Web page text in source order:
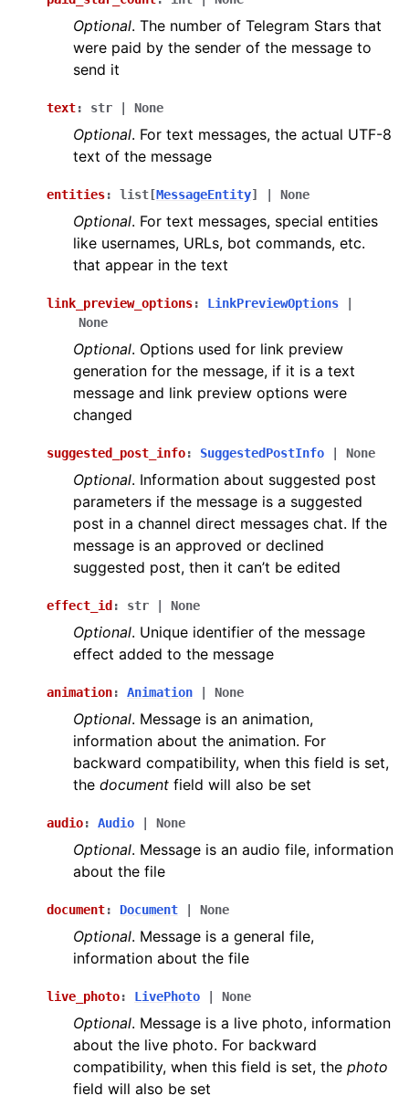
Optional. The number of Telegram Stars that
were paid by the sender of the message to
send it
text: str None
Optional. For text messages, the actual UTF-8
text of the message
entities: list [MessageEntity] None
Optional. For text messages, special entities
like usernames, URLs, bot commands, etc.
that appear in the text
link_preview_options: LinkPreviewOptions
None
Optional. Options used for link preview
generation for the message, if it is a text
message and link preview options were
changed
suggested_post_info: SuggestedPostInfo None
Optional. Information about suggested post
parameters if the message is a suggested
post in a channel direct messages chat. If the
message is an approved or declined
suggested post, then it can’t be edited
effect_id : str None
Optional. Unique identifier of the message
effect added to the message
animation: Animation None
Optional. Message is an animation,
information about the animation. For
backward compatibility, when this field is set,
the document field will also be set
audio: Audio None
Optional. Message is an audio file, information
about the file
document: Document None
Optional. Message is a general file,
information about the file
live_photo: LivePhoto None
Optional. Message is a live photo, information
about the live photo. For backward
compatibility, when this field is set, the photo
field will also be set